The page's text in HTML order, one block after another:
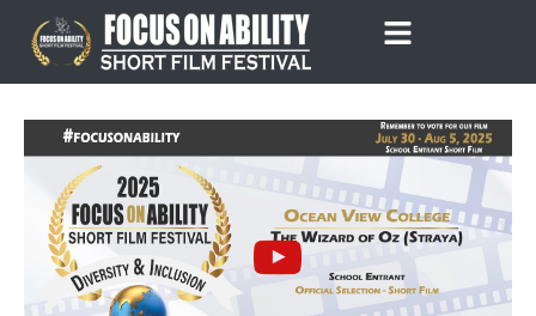
content